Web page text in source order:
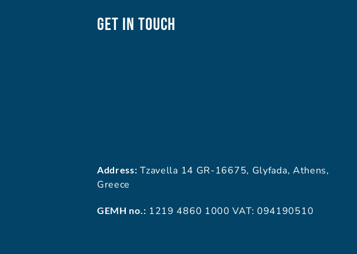
Get In Touch
Address: Tzavella 14 GR-16675, Glyfada, Athens,
Greece
GEMH no.: 1219 4860 1000 VAT: 094190510